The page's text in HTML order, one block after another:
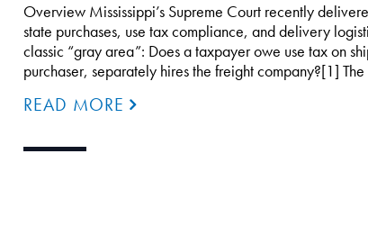
Overview Mississippi’s Supreme Court recently
state purchases, use tax compliance, and delivery
classic “gray area”: Does a taxpayer owe use tax on
purchaser, separately hires the freight company?[1]
READ MORE